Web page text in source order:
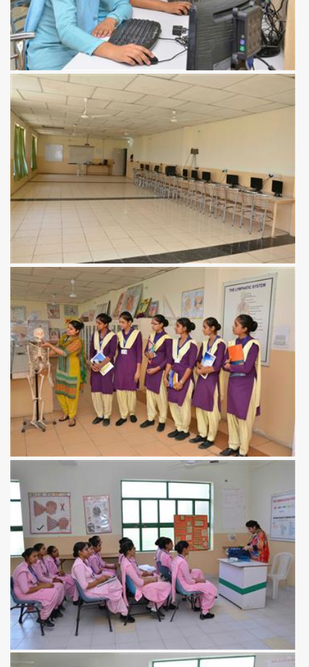
View more
View more